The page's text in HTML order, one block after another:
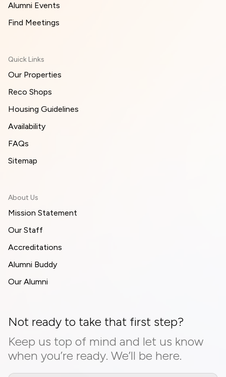
Alumni Events
Find Meetings
Quick Links
Our Properties
Reco Shops
Housing Guidelines
Availability
FAQs
Sitemap
About Us
Mission Statement
Our Staff
Accreditations
Alumni Buddy
Our Alumni
Not ready to take that first step?
Keep us top of mind and let us know
when you’re ready. We’ll be here.